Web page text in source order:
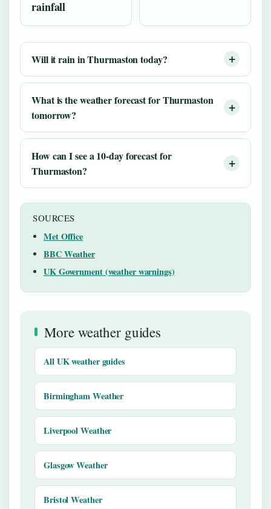
rainfall
Will it rain in Thurmaston today?
What is the weather forecast for Thurmaston
tomorrow?
How can I see a 10-day forecast for
Thurmaston?
SOURCES
Met Office
BBC Weather
UK Government (weather warnings)
More weather guides
All UK weather guides
Birmingham Weather
Liverpool Weather
Glasgow Weather
Bristol Weather